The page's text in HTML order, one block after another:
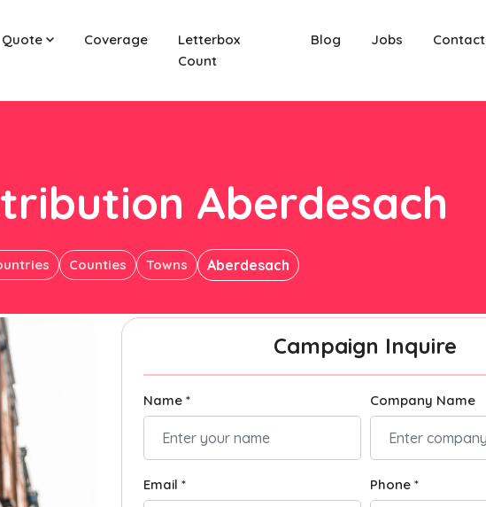
Quote Coverage
Letterbox
Count
Blog Jobs Contact
Aberdesach
Counties Towns Aberdesach
Campaign Inquire
Name * Company Name
Email * Phone *